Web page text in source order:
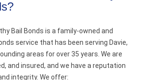
Bail Bonds is a family-owned and
service that has been serving Davie,
areas for over 35 years. We are
and insured, and we have a reputation
integrity. We offer: